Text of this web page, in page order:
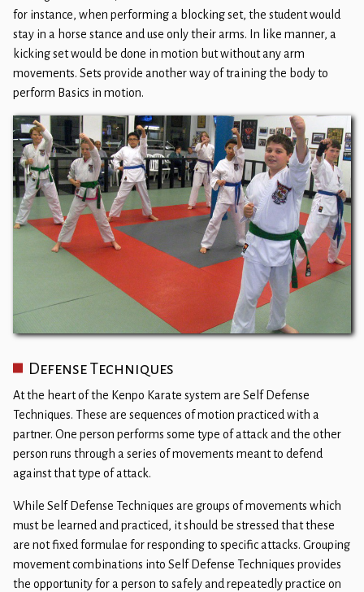
for instance, when performing a blocking set, the student would
stay in a horse stance and use only their arms. In like manner, a
kicking set would be done in motion but without any arm
movements. Sets provide another way of training the body to
perform Basics in motion.​
Defense Techniques
At the heart of the Kenpo Karate system are Self Defense
Techniques. These are sequences of motion practiced with a
partner. One person performs some type of attack and the other
person runs through a series of movements meant to defend
against that type of attack.
While Self Defense Techniques are groups of movements which
must be learned and practiced, it should be stressed that these
are not fixed formulae for responding to specific attacks. Grouping
movement combinations into Self Defense Techniques provides
the opportunity for a person to safely and repeatedly practice on